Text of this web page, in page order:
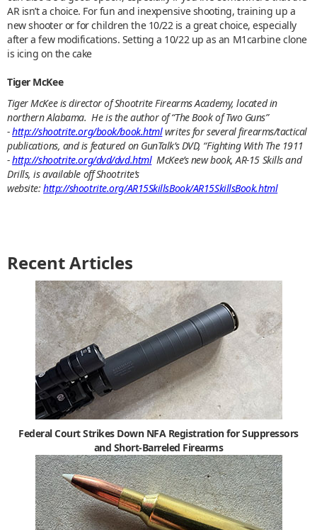
AR isn’t a choice. For fun and inexpensive shooting, training up a
new shooter or for children the 10/22 is a great choice, especially
after a few modifications. Setting a 10/22 up as an M1carbine clone
is icing on the cake
Tiger McKee
Tiger McKee is director of Shootrite Firearms Academy, located in
northern Alabama. He is the author of “The Book of Two Guns”
-http://shootrite.org/book/book.htmlwrites for several firearms/tactical
publications, and is featured on GunTalk’s DVD, “Fighting With The 1911
-http://shootrite.org/dvd/dvd.htmlMcKee’s new book, AR-15 Skills and
Drills, is available off Shootrite’s
website: http://shootrite.org/AR15SkillsBook/AR15SkillsBook.html
Recent Articles
Federal Court Strikes Down NFA Registration for Suppressors
and Short-Barreled Firearms